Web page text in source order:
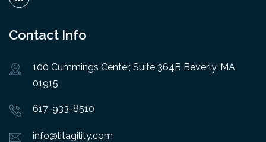
Contact Info
100 Cummings Center, Suite 364B Beverly, MA
01915
617-933-8510
info@litagility.com